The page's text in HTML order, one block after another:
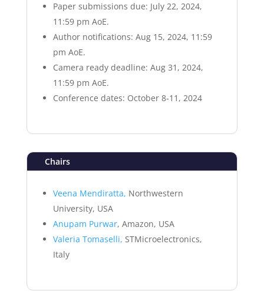
Paper submissions due: July 22, 2024,
11:59 pm AoE.
Author notifications: Aug 15, 2024, 11:59
pm AoE.
Camera ready deadline: Aug 31, 2024,
11:59 pm AoE.
Conference dates: October 8-11, 2024
Chairs
Veena Mendiratta, Northwestern
University, USA
Anupam Purwar, Amazon, USA
Valeria Tomaselli, STMicroelectronics,
Italy